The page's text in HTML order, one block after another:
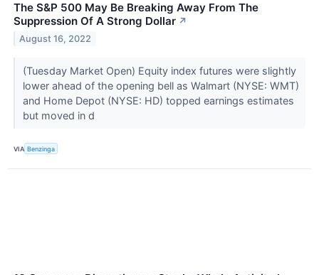
The S&P 500 May Be Breaking Away From The
Suppression Of A Strong Dollar ↗
August 16, 2022
(Tuesday Market Open) Equity index futures were slightly
lower ahead of the opening bell as Walmart (NYSE: WMT)
and Home Depot (NYSE: HD) topped earnings estimates
but moved in d
VIA Benzinga